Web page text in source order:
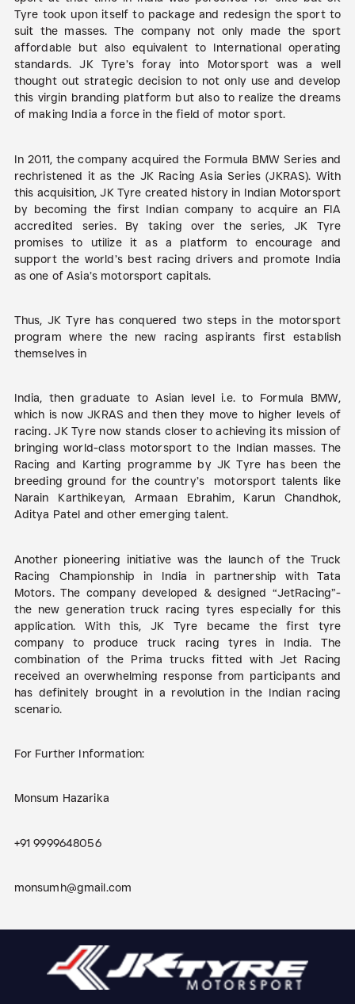
Tyre took upon itself to package and redesign the sport to
suit the masses. The company not only made the sport
affordable but also equivalent to International operating
standards. JK Tyre’s foray into Motorsport was a well
thought out strategic decision to not only use and develop
this virgin branding platform but also to realize the dreams
of making India a force in the field of motor sport.
In 2011, the company acquired the Formula BMW Series and
rechristened it as the JK Racing Asia Series (JKRAS). With
this acquisition, JK Tyre created history in Indian Motorsport
by becoming the first Indian company to acquire an FIA
accredited series. By taking over the series, JK Tyre
promises to utilize it as a platform to encourage and
support the world’s best racing drivers and promote India
as one of Asia’s motorsport capitals.
Thus, JK Tyre has conquered two steps in the motorsport
program where the new racing aspirants first establish
themselves in
India, then graduate to Asian level i.e. to Formula BMW,
which is now JKRAS and then they move to higher levels of
racing. JK Tyre now stands closer to achieving its mission of
bringing world-class motorsport to the Indian masses. The
Racing and Karting programme by JK Tyre has been the
breeding ground for the country’s motorsport talents like
Narain Karthikeyan, Armaan Ebrahim, Karun Chandhok,
Aditya Patel and other emerging talent.
Another pioneering initiative was the launch of the Truck
Racing Championship in India in partnership with Tata
Motors. The company developed & designed “JetRacing”-
the new generation truck racing tyres especially for this
application. With this, JK Tyre became the first tyre
company to produce truck racing tyres in India. The
combination of the Prima trucks fitted with Jet Racing
received an overwhelming response from participants and
has definitely brought in a revolution in the Indian racing
scenario.
For Further Information:
Monsum Hazarika
+91 9999648056
monsumh@gmail.com